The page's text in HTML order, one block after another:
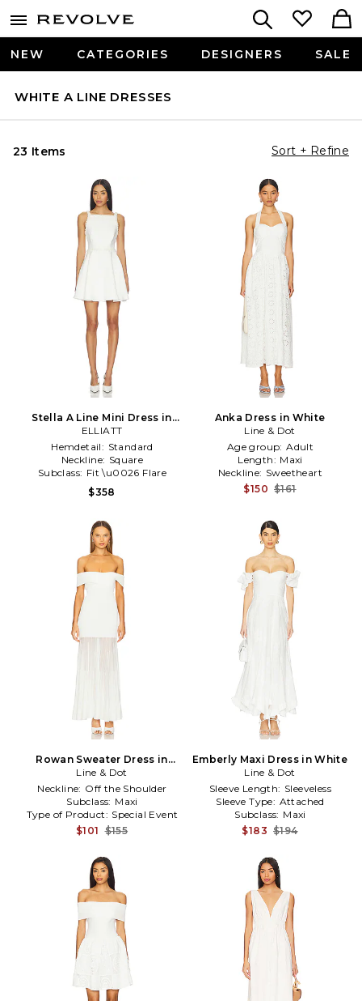
NEW CATEGORIES DESIGNERS SALE
WHITE A LINE DRESSES
23 Items Sort + Refine
Stella A Line Mini Dress in
White
ELLIATT
Hemdetail: Standard
Neckline: Square
Subclass: Fit \u0026 Flare
$358
Anka Dress in White
Line & Dot
Age group: Adult
Length: Maxi
Neckline: Sweetheart
$150 $161
Rowan Sweater Dress in
White
Line & Dot
Neckline: Off the Shoulder
Subclass: Maxi
Type of Product: Special Event
$101 $155
Emberly Maxi Dress in White
Line & Dot
Sleeve Length: Sleeveless
Sleeve Type: Attached
Subclass: Maxi
$183 $194